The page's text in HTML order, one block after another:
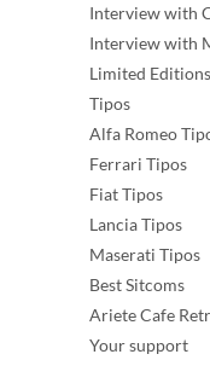
Interview with
Interview with
Limited
Tipos
Alfa Romeo
Ferrari Tipos
Fiat Tipos
Lancia Tipos
Maserati Tipos
Best Sitcoms
Ariete Cafe
Your support